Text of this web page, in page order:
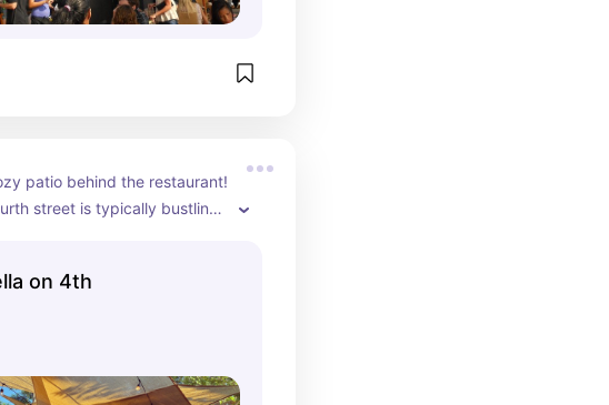
patio behind the restaurant!
street is typically bustling
you were in this outdoor
on 4th